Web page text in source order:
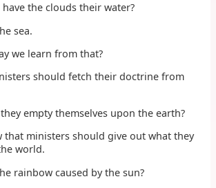
the clouds their water?
sea.
we learn from that?
should fetch their doctrine from
empty themselves upon the earth?
that ministers should give out what they
world.
rainbow caused by the sun?